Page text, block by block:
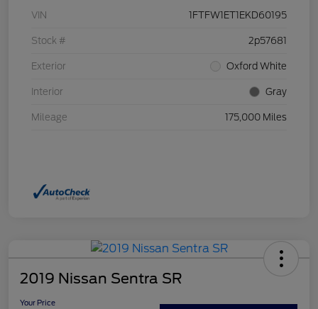
VIN 1FTFW1ET1EKD60195
Stock # 2p57681
Exterior Oxford White
Interior Gray
Mileage 175,000 Miles
2019 Nissan Sentra SR
Your Price